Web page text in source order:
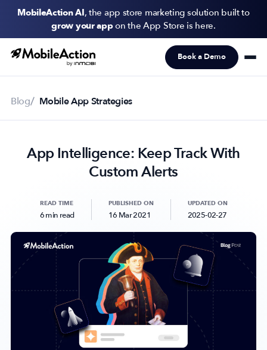
MobileAction AI, the app store marketing solution built to
grow your appon the App Store is here.
Products
Resources
Pricing
Subscribe to never miss an update in mobile app marketing.
Book a Demo
Blog Mobile App Strategies
App Intelligence: Keep Track With
Custom Alerts
READ TIME
6 min read
PUBLISHED ON
16 Mar 2021
UPDATED ON
2025-02-27